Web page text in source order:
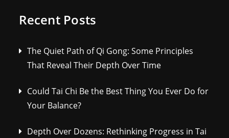
Recent Posts
The Quiet Path of Qi Gong: Some Principles
That Reveal Their Depth Over Time
Could Tai Chi Be the Best Thing You Ever Do for
Your Balance?
Depth Over Dozens: Rethinking Progress in Tai